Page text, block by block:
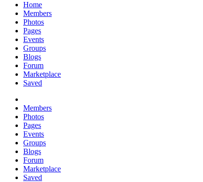
Home
Members
Photos
Pages
Events
Groups
Blogs
Forum
Marketplace
Saved
Members
Photos
Pages
Events
Groups
Blogs
Forum
Marketplace
Saved